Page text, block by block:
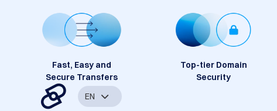
Fast, Easy and
Secure Transfers
Top-tier Domain
Security
EN